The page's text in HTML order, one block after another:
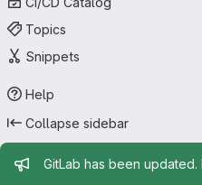
Topics
Snippets
Help
Collapse sidebar
Admin
GitLab has been